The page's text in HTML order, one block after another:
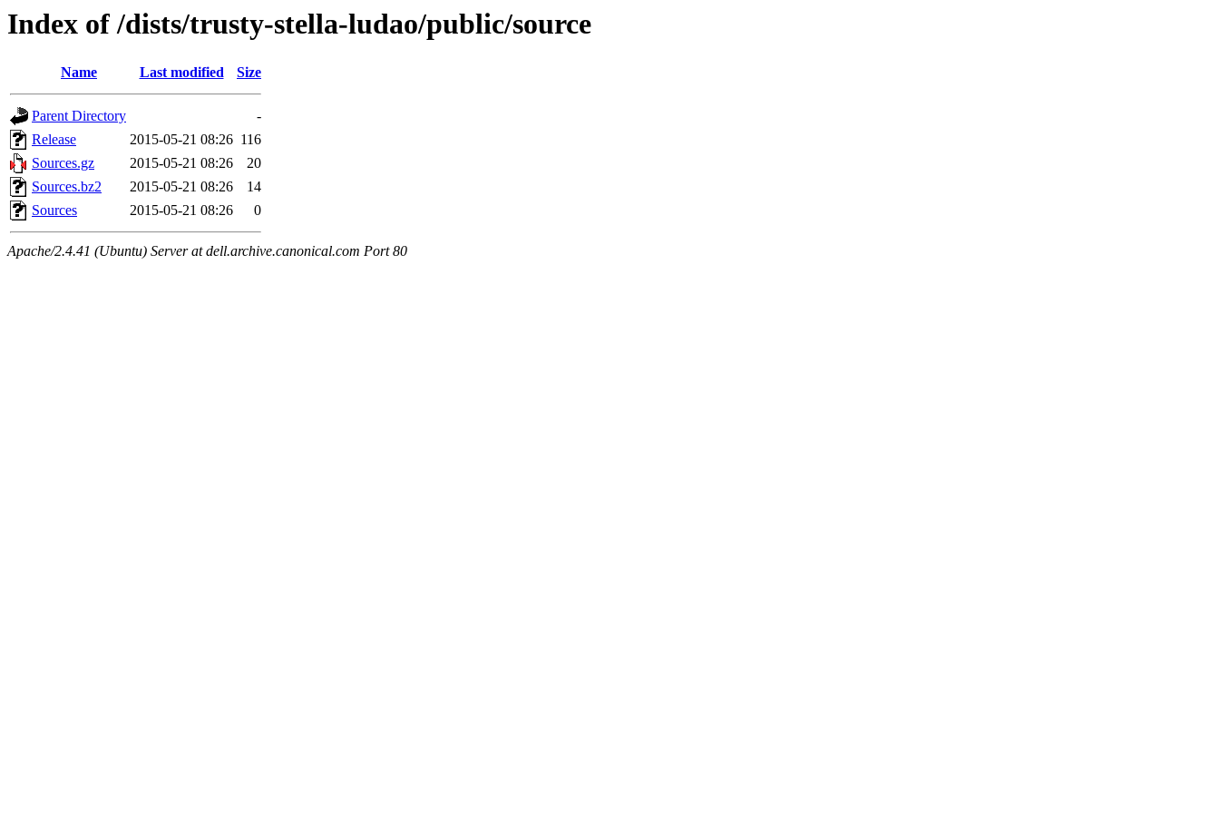
Index of /dists/trusty-stella-ludao/public/source
Name Last modified Size
Parent Directory
-
Release
2015-05-21 08:26 116
Sources.gz
2015-05-21 08:26
20
Sources.bz2
2015-05-21 08:26
14
Sources
2015-05-21 08:26 0
Apache/2.4.41 (Ubuntu) Server at dell.archive.canonical.com Port 80